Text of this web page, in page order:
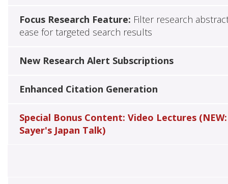
Focus Research Feature: Filter research
ease for targeted search results
New Research Alert Subscriptions
Enhanced Citation Generation
Special Bonus Content: Video Lectures (NEW:
Sayer's Japan Talk)